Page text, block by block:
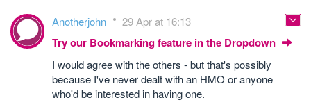
Anotherjohn 29 Apr at 16:13
Try our Bookmarking feature in the Dropdown
I would agree with the others - but that's possibly
because I've never dealt with an HMO or anyone
who'd be interested in having one.